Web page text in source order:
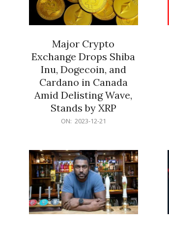
Major Crypto
Exchange Drops Shiba
Inu, Dogecoin, and
Cardano in Canada
Amid Delisting Wave,
Stands by XRP
ON: 2023-12-21